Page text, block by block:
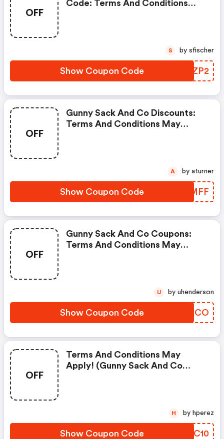
OFF
Code: Terms And Conditions
Show Coupon Code QKFZP2
S by sfischer
OFF
Gunny Sack And Co Discounts:
Terms And Conditions May
Show Coupon Code XQYMFF
A by aturner
OFF
Gunny Sack And Co Coupons:
Terms And Conditions May
Show Coupon Code ZOEZCO
U by uhenderson
OFF
Terms And Conditions May
Apply! (gunny Sack And Co
Show Coupon Code DEPC10
H by hperez